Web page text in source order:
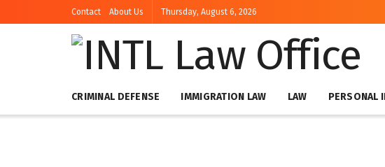
Contact About Us Thursday, August 6, 2026
CRIMINAL DEFENSE IMMIGRATION LAW LAW PERSONAL